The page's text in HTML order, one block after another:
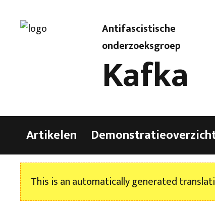
Antifascistische
onderzoeksgroep
Kafka
Artikelen
This is an automatically generated